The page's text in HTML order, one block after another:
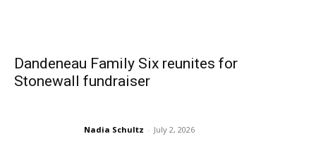
Dandeneau Family Six reunites for
Stonewall fundraiser
Nadia Schultz - July 2, 2026